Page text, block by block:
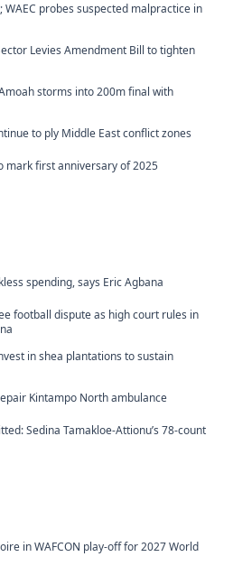
WAEC probes suspected malpractice in
Levies Amendment Bill to tighten
storms into 200m final with
to ply Middle East conflict zones
mark first anniversary of 2025
spending, says Eric Agbana
football dispute as high court rules in
in shea plantations to sustain
Kintampo North ambulance
Sedina Tamakloe-Attionu’s 78-count
in WAFCON play-off for 2027 World